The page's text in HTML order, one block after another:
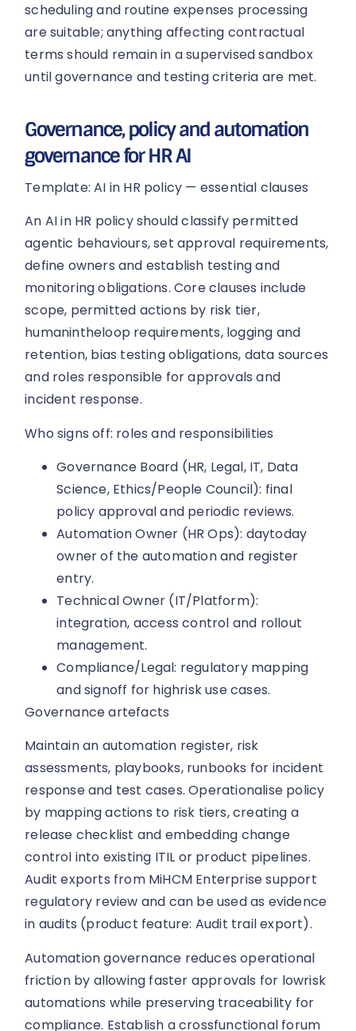
scheduling and routine expenses processing
are suitable; anything affecting contractual
terms should remain in a supervised sandbox
until governance and testing criteria are met.
Governance, policy and automation
governance for HR AI
Template: AI in HR policy — essential clauses
An AI in HR policy should classify permitted
agentic behaviours, set approval requirements,
define owners and establish testing and
monitoring obligations. Core clauses include
scope, permitted actions by risk tier,
humanintheloop requirements, logging and
retention, bias testing obligations, data sources
and roles responsible for approvals and
incident response.
Who signs off: roles and responsibilities
Governance Board (HR, Legal, IT, Data
Science, Ethics/People Council): final
policy approval and periodic reviews.
Automation Owner (HR Ops): daytoday
owner of the automation and register
entry.
Technical Owner (IT/Platform):
integration, access control and rollout
management.
Compliance/Legal: regulatory mapping
and signoff for highrisk use cases.
Governance artefacts
Maintain an automation register, risk
assessments, playbooks, runbooks for incident
response and test cases. Operationalise policy
by mapping actions to risk tiers, creating a
release checklist and embedding change
control into existing ITIL or product pipelines.
Audit exports from MiHCM Enterprise support
regulatory review and can be used as evidence
in audits (product feature: Audit trail export).
Automation governance reduces operational
friction by allowing faster approvals for lowrisk
automations while preserving traceability for
compliance. Establish a crossfunctional forum